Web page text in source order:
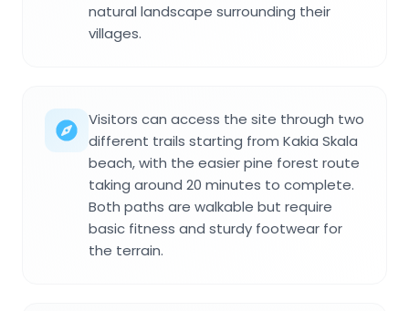
natural landscape surrounding their
villages.
Visitors can access the site through two
different trails starting from Kakia Skala
beach, with the easier pine forest route
taking around 20 minutes to complete.
Both paths are walkable but require
basic fitness and sturdy footwear for
the terrain.